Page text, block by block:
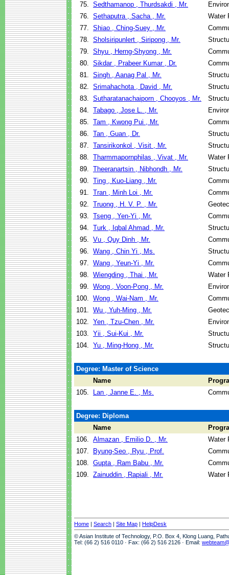
75. Sedthamanop , Thurdsakdi , Mr.
76. Sethaputra , Sacha , Mr.
Water
77. Shiao , Ching-Suey , Mr.
78. Sholsiripunlert , Siripong , Mr.
79. Shyu , Herng-Shyong , Mr.
80. Sikdar , Prabeer Kumar , Dr.
81. Singh , Aanag Pal , Mr.
82. Srimahachota , David , Mr.
83. Sutharatanachaiporn , Chooyos , Mr.
84. Tabago , Jose L. , Mr.
85. Tam , Kwong Pui , Mr.
86. Tan , Guan , Dr.
87. Tansirikonkol , Visit , Mr.
88. Tharmmapornphilas , Vivat , Mr.
Water
89. Theeranartsin , Nibhondh , Mr.
90. Ting , Kuo-Liang , Mr.
91. Tran , Minh Loi , Mr.
92. Truong , H. V. P. , Mr.
93. Tseng , Yen-Yi , Mr.
94. Turk , Iqbal Ahmad , Mr.
95. Vu , Quy Dinh , Mr.
96. Wang , Chin Yi , Ms.
97. Wang , Yeun-Yi , Mr.
98. Wiengding , Thai , Mr.
Water
99. Wong , Voon-Pong , Mr.
100. Wong , Wai-Nam , Mr.
101. Wu , Yuh-Ming , Mr.
102. Yen , Tzu-Chen , Mr.
103. Yii , Sui-Kui , Mr.
104. Yu , Ming-Hong , Mr.
Degree: Master of Science
Name
105.
Lan , Janne E. , Ms.
Degree: Diploma
Name
106. Almazan , Emilio D. , Mr.
Water
107.
Byung-Seo , Ryu , Prof.
108. Gupta , Ram Babu , Mr.
109. Zainuddin , Rapiali , Mr. Water
Home | Search | Site Map | HelpDesk
© Asian Institute of Technology, P.O. Box 4, Klong Luang,
Tel: (66 2) 516 0110 · Fax: (66 2) 516 2126 · Email: